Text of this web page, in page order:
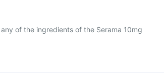
of the ingredients of the Serama 10mg